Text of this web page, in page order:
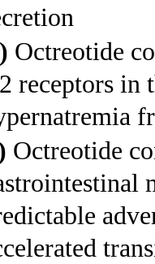
Octreotide
receptors in
Octreotide